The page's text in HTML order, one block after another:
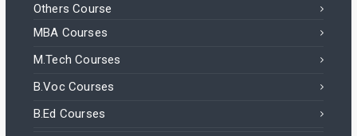
Others Course
MBA Courses
M.Tech Courses
B.Voc Courses
B.Ed Courses